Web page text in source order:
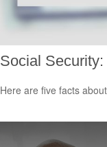
Social
Here are five facts